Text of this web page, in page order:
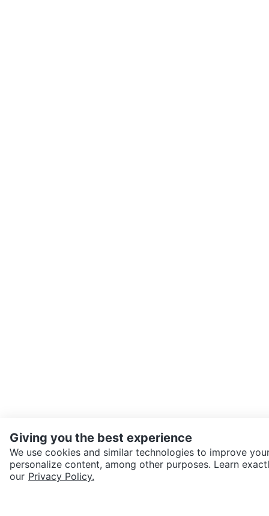
SEND CHAT TO SELLER
Giving you the best experience
We use cookies and similar technologies to improve
personalize content, among other purposes. Learn
our Privacy Policy.